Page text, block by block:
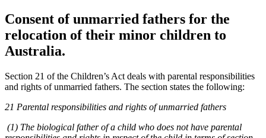
Consent of unmarried fathers for the
relocation of their minor children to
Australia.
Section 21 of the Children’s Act deals with parental responsibilities
and rights of unmarried fathers. The section states the following:
21 Parental responsibilities and rights of unmarried fathers
(1) The biological father of a child who does not have parental